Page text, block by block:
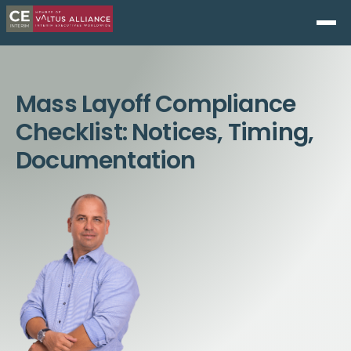
Mass Layoff Compliance
Checklist: Notices, Timing,
Documentation